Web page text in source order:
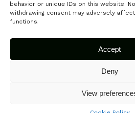
behavior or unique IDs on this website.
withdrawing consent may adversely
functions.
Accept
Deny
View
Submit your
© 2026 Fuse Capital. All